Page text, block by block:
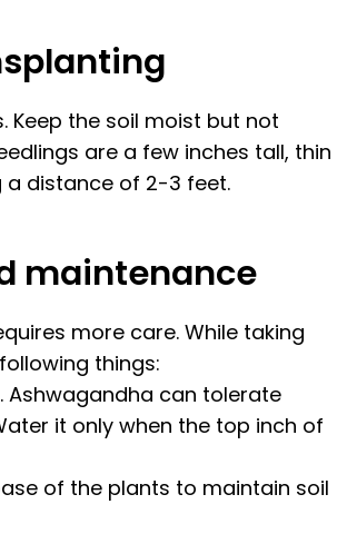
Keep the soil moist but not
are a few inches tall, thin
distance of 2-3 feet.
maintenance
more care. While taking
things:
Ashwagandha can tolerate
it only when the top inch of
of the plants to maintain soil